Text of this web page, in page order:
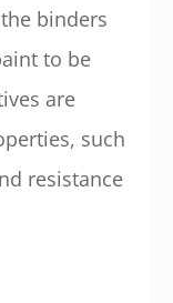
binders
to be
are
such
resistance